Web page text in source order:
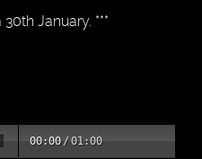
January. ***
00:00 /01:00